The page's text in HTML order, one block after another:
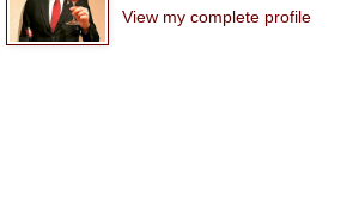
View my complete profile